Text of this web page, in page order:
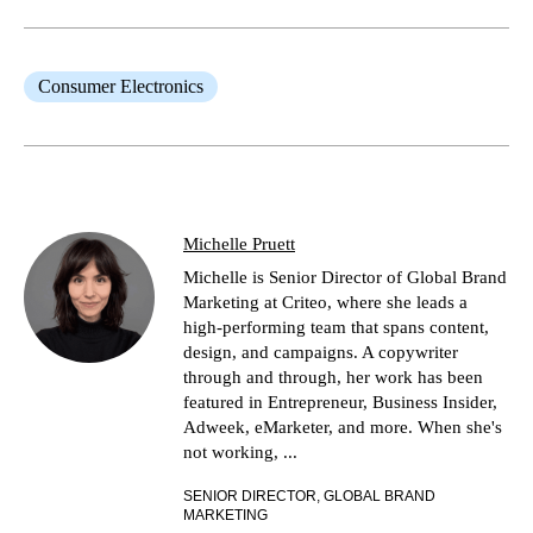
Consumer Electronics
Michelle Pruett
Michelle is Senior Director of Global Brand
Marketing at Criteo, where she leads a
high-performing team that spans content,
design, and campaigns. A copywriter
through and through, her work has been
featured in Entrepreneur, Business Insider,
Adweek, eMarketer, and more. When she's
not working, ...
SENIOR DIRECTOR, GLOBAL BRAND
MARKETING